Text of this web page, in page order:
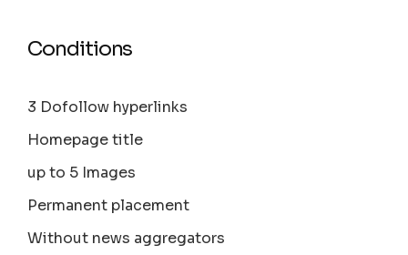
Conditions
3 Dofollow hyperlinks
Homepage title
up to 5 Images
Permanent placement
Without news aggregators